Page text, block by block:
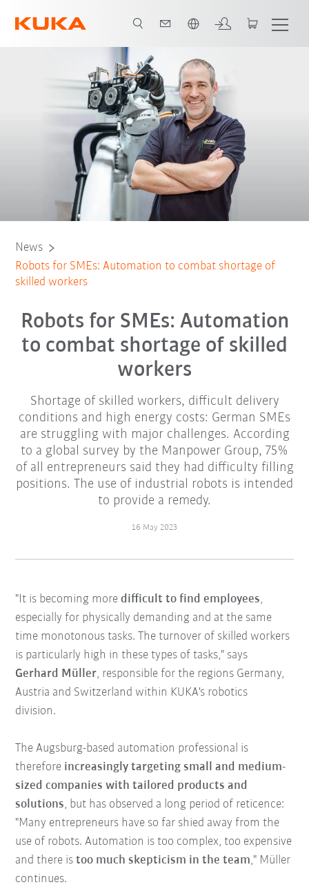
News
Robots for SMEs: Automation to combat shortage of
skilled workers
Robots for SMEs: Automation
to combat shortage of skilled
workers
Shortage of skilled workers, difficult delivery
conditions and high energy costs: German SMEs
are struggling with major challenges. According
to a global survey by the Manpower Group, 75%
of all entrepreneurs said they had difficulty filling
positions. The use of industrial robots is intended
to provide a remedy.
16 May 2023
"It is becoming moredifficult to find employees,
especially for physically demanding and at the same
time monotonous tasks. The turnover of skilled workers
is particularly high in these types of tasks," says
Gerhard Müller, responsible for the regions Germany,
Austria and Switzerland within KUKA's robotics
division.
The Augsburg-based automation professional is
therefore increasingly targeting small and medium-
sized companies with tailored products and
solutions, but has observed a long period of reticence:
"Many entrepreneurs have so far shied away from the
use of robots. Automation is too complex, too expensive
and there istoo much skepticism in the team," Müller
continues.